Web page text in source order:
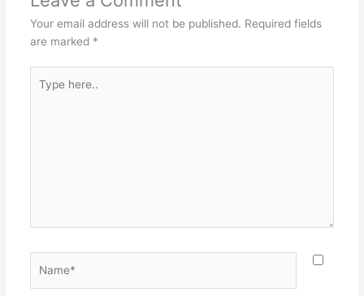
Your email address will not be published. Required fields
are marked *
here..